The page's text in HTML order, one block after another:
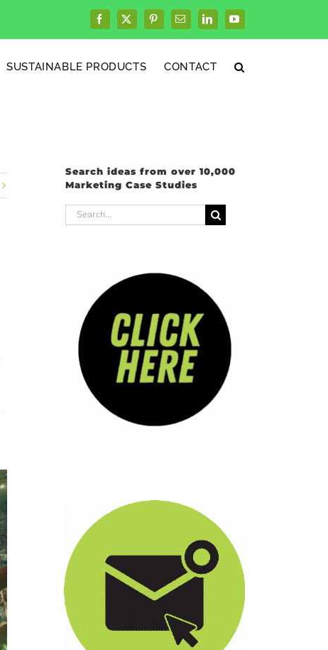
Facebook
X PinterestEmailLinkedInYouTube
SUSTAINABLE PRODUCTS CONTACT
Search ideas from over 10,000
Marketing Case Studies
Search
for: